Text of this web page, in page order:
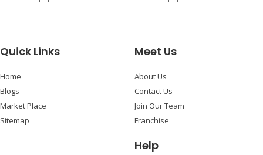
Quick Links
Home
Blogs
Market Place
Sitemap
Meet Us
About Us
Contact Us
Join Our Team
Franchise
Help